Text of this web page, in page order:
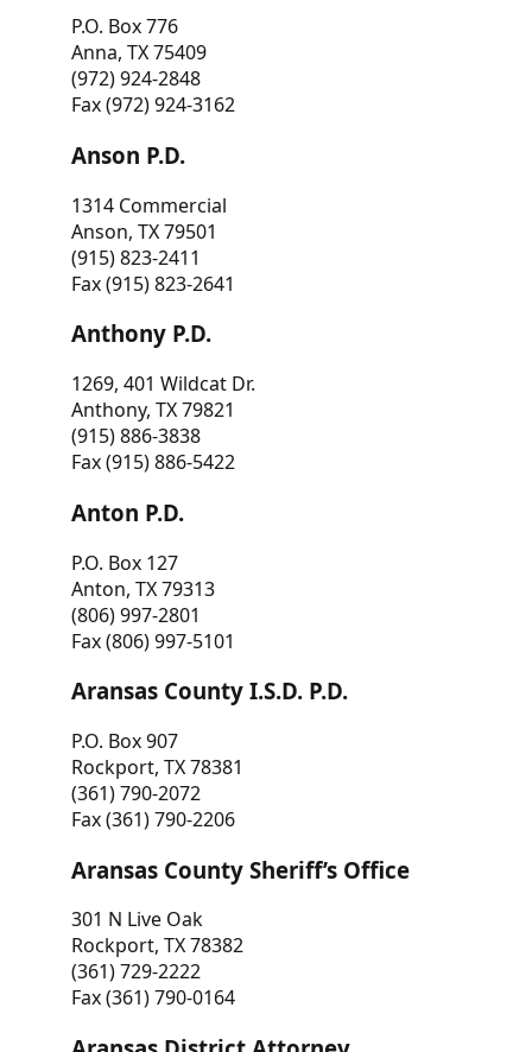
P.O. Box 776
Anna, TX 75409
(972) 924-2848
Fax (972) 924-3162
Anson P.D.
1314 Commercial
Anson, TX 79501
(915) 823-2411
Fax (915) 823-2641
Anthony P.D.
1269, 401 Wildcat Dr.
Anthony, TX 79821
(915) 886-3838
Fax (915) 886-5422
Anton P.D.
P.O. Box 127
Anton, TX 79313
(806) 997-2801
Fax (806) 997-5101
Aransas County I.S.D. P.D.
P.O. Box 907
Rockport, TX 78381
(361) 790-2072
Fax (361) 790-2206
Aransas County Sheriff’s Office
301 N Live Oak
Rockport, TX 78382
(361) 729-2222
Fax (361) 790-0164